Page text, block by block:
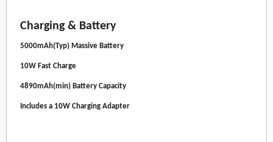
Charging & Battery
5000mAh(Typ) Massive Battery
10W Fast Charge
4890mAh(min) Battery Capacity
Includes a 10W Charging Adapter